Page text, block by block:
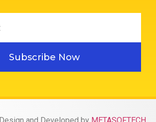
Subscribe Now